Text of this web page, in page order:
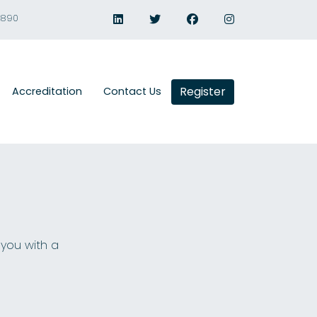
Accreditation Contact Us Register
with a